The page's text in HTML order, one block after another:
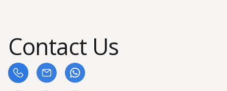
Contact Us